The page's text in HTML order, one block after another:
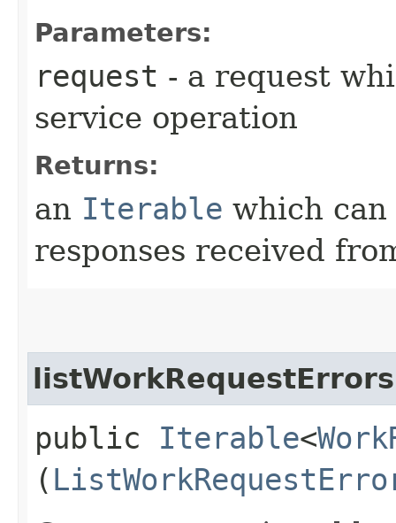
Parameters:
request - a request
service operation
Returns:
an Iterable which
responses received
public Iterable<
(